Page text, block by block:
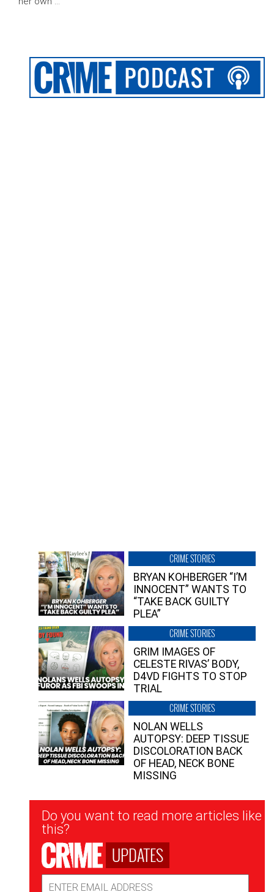
CRIME STORIES
BRYAN KOHBERGER “I’M
INNOCENT” WANTS TO
“TAKE BACK GUILTY
PLEA”
CRIME STORIES
GRIM IMAGES OF
CELESTE RIVAS’ BODY,
D4VD FIGHTS TO STOP
TRIAL
CRIME STORIES
NOLAN WELLS
AUTOPSY: DEEP TISSUE
DISCOLORATION BACK
OF HEAD, NECK BONE
MISSING
Newsletter
Signup
Do you want to read more articles like
this?
UPDATES
Address